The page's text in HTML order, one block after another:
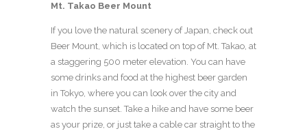
Mt. Takao Beer Mount
If you love the natural scenery of Japan, check out
Beer Mount, which is located on top of Mt. Takao, at
a staggering 500 meter elevation. You can have
some drinks and food at the highest beer garden
in Tokyo, where you can look over the city and
watch the sunset. Take a hike and have some beer
as your prize, or just take a cable car straight to the